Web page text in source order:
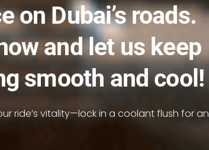
on Dubai’s roads.
and let us keep
smooth and cool!
ride’s vitality—lock in a coolant flush for an